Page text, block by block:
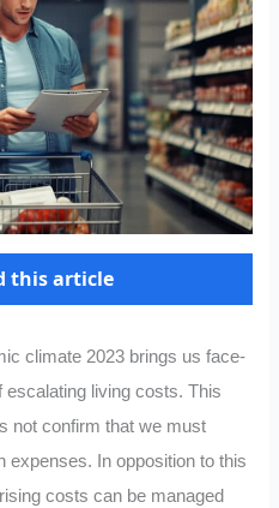
this article
climate 2023 brings us face-
living costs. This
not confirm that we must
expenses. In opposition to this
costs can be managed